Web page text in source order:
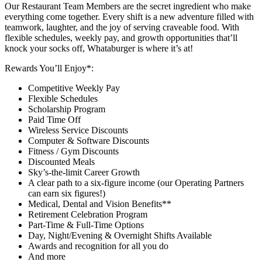
Our Restaurant Team Members are the secret ingredient who make
everything come together. Every shift is a new adventure filled with
teamwork, laughter, and the joy of serving craveable food. With
flexible schedules, weekly pay, and growth opportunities that’ll
knock your socks off, Whataburger is where it’s at!
Rewards You’ll Enjoy*:
Competitive Weekly Pay
Flexible Schedules
Scholarship Program
Paid Time Off
Wireless Service Discounts
Computer & Software Discounts
Fitness / Gym Discounts
Discounted Meals
Sky’s-the-limit Career Growth
A clear path to a six-figure income (our Operating Partners
can earn six figures!)
Medical, Dental and Vision Benefits**
Retirement Celebration Program
Part-Time & Full-Time Options
Day, Night/Evening & Overnight Shifts Available
Awards and recognition for all you do
And more